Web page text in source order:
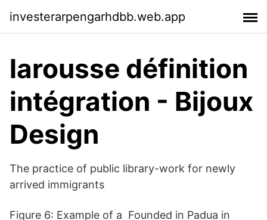
investerarpengarhdbb.web.app
larousse définition
intégration - Bijoux
Design
The practice of public library-work for newly
arrived immigrants
Figure 6: Example of a Founded in Padua in